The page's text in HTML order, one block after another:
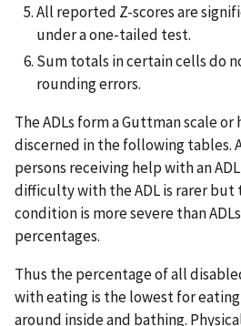
All reported Z-scores are
under a one-tailed test.
Sum totals in certain cells do
rounding errors.
The ADLs form a Guttman scale
discerned in the following tables.
persons receiving help with an
difficulty with the ADL is rarer
condition is more severe than
percentages.
Thus the percentage of all
with eating is the lowest for
around inside and bathing.